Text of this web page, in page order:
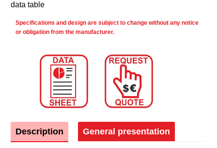
data table
Specifications and design are subject to change without any notice
or obligation from the manufacturer.
Description General presentation